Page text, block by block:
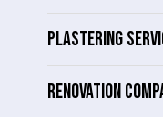
PLASTERING
RENOVATION